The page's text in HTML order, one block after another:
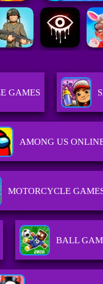
GAMES
AMONG US
MOTORCYCLE
BALL